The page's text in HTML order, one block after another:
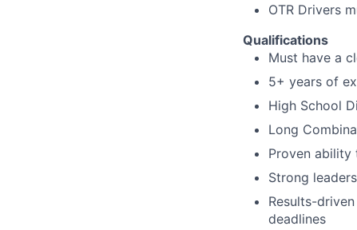
OTR Drivers
Qualifications
Must have a
5+ years of
High School
Long
Proven
Strong
Results-
deadlines